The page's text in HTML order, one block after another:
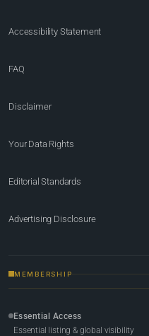
Accessibility Statement
FAQ
Disclaimer
Your Data Rights
Editorial Standards
Advertising Disclosure
MEMBERSHIP
Essential Access
Essential listing & global visibility